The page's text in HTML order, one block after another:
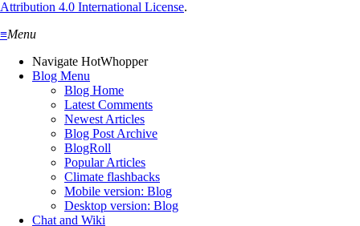
Attribution 4.0 International License.
≡Menu
Navigate HotWhopper
Blog Menu
Blog Home
Latest Comments
Newest Articles
Blog Post Archive
BlogRoll
Popular Articles
Climate flashbacks
Mobile version: Blog
Desktop version: Blog
Chat and Wiki